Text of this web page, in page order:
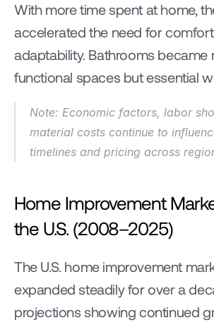
With more time spent at home,
accelerated the need for
adaptability. Bathrooms became
functional spaces but essential
Note: Economic factors, labor
material costs continue to
timelines and pricing across
Home Improvement
the U.S. (2008–2025)
The U.S. home improvement
expanded steadily for over a
projections showing continued